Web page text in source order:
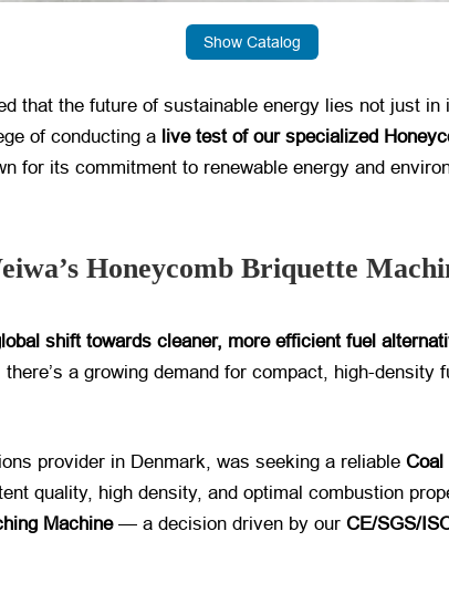
Show Catalog
that the future of sustainable energy lies not just in
of conducting a live test of our specialized
for its commitment to renewable energy and
Honeycomb Briquette
shift towards cleaner, more efficient fuel
a growing demand for compact, high-density
provider in Denmark, was seeking a reliable Coal
quality, high density, and optimal combustion
Machine​ — a decision driven by our ​ CE/SGS/